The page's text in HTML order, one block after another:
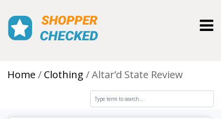
Home Clothing Altar’d State Review